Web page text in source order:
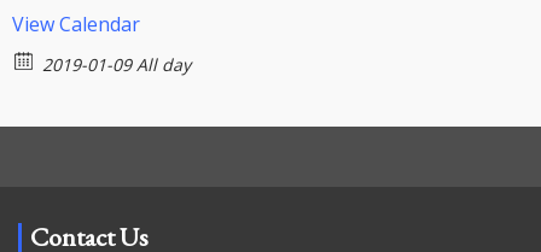
View Calendar
2019-01-09 All day
Contact Us